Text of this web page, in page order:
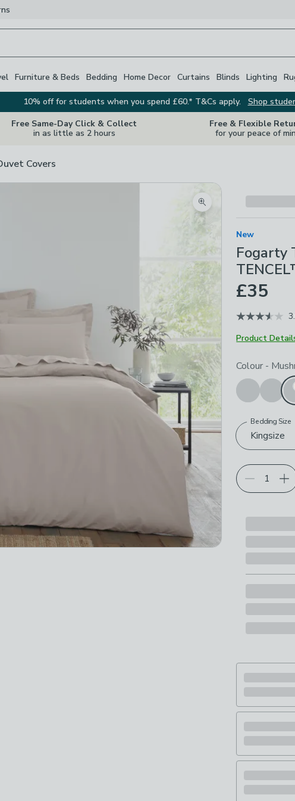
Furniture & Beds Bedding Home Decor Curtains Blinds Lighting
10% off for students when you spend £60.* T&Cs apply.
Shop
Free Same-Day Click & Collect
in as little as 2 hours
Free & Flexible
for your peace of
Covers
Zoom product image
New
Fogarty
£35
Product
Choose your
Colour -
Kingsize
Bedding Size